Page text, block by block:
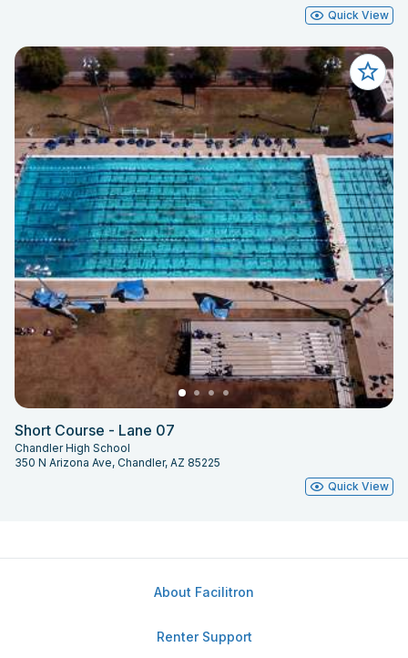
Quick View
Short Course - Lane 07
Chandler High School
350 N Arizona Ave, Chandler, AZ 85225
Quick View
About Facilitron
Renter Support